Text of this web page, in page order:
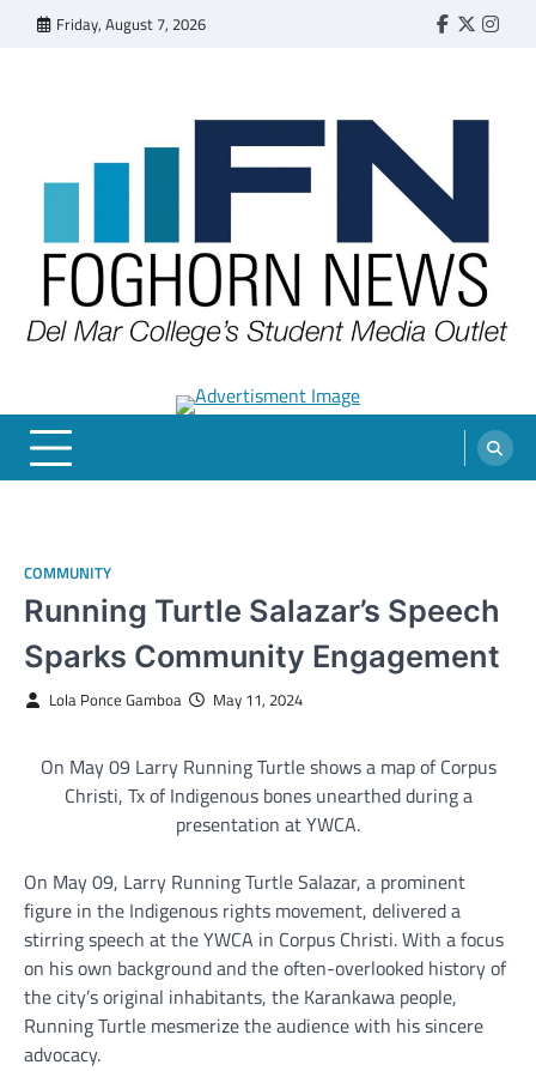
Friday, August 7, 2026 Faebook
Twitter
FOGHORN NEWS
A DEL MAR COLLEGE STUDENT PUBLICATION
COMMUNITY
Running Turtle Salazar’s Speech
Sparks Community Engagement
Lola Ponce Gamboa May 11, 2024
On May 09 Larry Running Turtle shows a map of Corpus
Christi, Tx of Indigenous bones unearthed during a
presentation at YWCA.
On May 09, Larry Running Turtle Salazar, a prominent
figure in the Indigenous rights movement, delivered a
stirring speech at the YWCA in Corpus Christi. With a focus
on his own background and the often-overlooked history of
the city’s original inhabitants, the Karankawa people,
Running Turtle mesmerize the audience with his sincere
advocacy.